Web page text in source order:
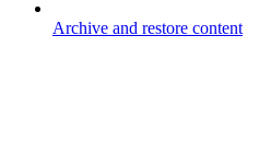
Archive and restore content